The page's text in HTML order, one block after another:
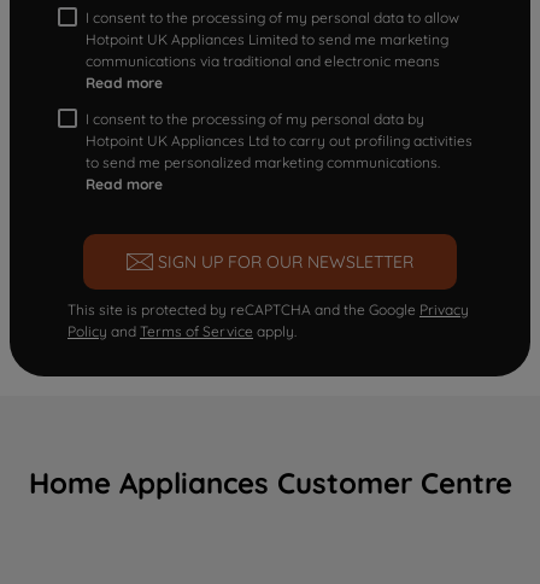
I consent to the processing of my personal data to allow
Hotpoint UK Appliances Limited to send me marketing
communications via traditional and electronic means
Read more
I consent to the processing of my personal data by
Hotpoint UK Appliances Ltd to carry out profiling activities
to send me personalized marketing communications.
Read more
SIGN UP FOR OUR NEWSLETTER
This site is protected by reCAPTCHA and the Google Privacy
Policy and Terms of Service apply.
Home Appliances Customer Centre